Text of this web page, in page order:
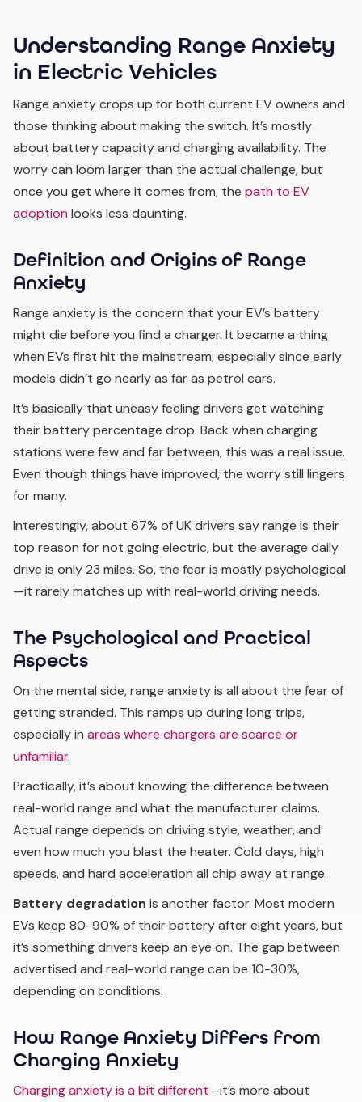
Understanding Range Anxiety
in Electric Vehicles
Range anxiety crops up for both current EV owners and
those thinking about making the switch. It’s mostly
about battery capacity and charging availability. The
worry can loom larger than the actual challenge, but
once you get where it comes from, the path to EV
adoption looks less daunting.
Definition and Origins of Range
Anxiety
Range anxiety is the concern that your EV’s battery
might die before you find a charger. It became a thing
when EVs first hit the mainstream, especially since early
models didn’t go nearly as far as petrol cars.
It’s basically that uneasy feeling drivers get watching
their battery percentage drop. Back when charging
stations were few and far between, this was a real issue.
Even though things have improved, the worry still lingers
for many.
Interestingly, about 67% of UK drivers say range is their
top reason for not going electric, but the average daily
drive is only 23 miles. So, the fear is mostly psychological
—it rarely matches up with real-world driving needs.
The Psychological and Practical
Aspects
On the mental side, range anxiety is all about the fear of
getting stranded. This ramps up during long trips,
especially in areas where chargers are scarce or
unfamiliar.
Practically, it’s about knowing the difference between
real-world range and what the manufacturer claims.
Actual range depends on driving style, weather, and
even how much you blast the heater. Cold days, high
speeds, and hard acceleration all chip away at range.
Battery degradation is another factor. Most modern
EVs keep 80-90% of their battery after eight years, but
it’s something drivers keep an eye on. The gap between
advertised and real-world range can be 10-30%,
depending on conditions.
How Range Anxiety Differs from
Charging Anxiety
Charging anxiety is a bit different—it’s more about